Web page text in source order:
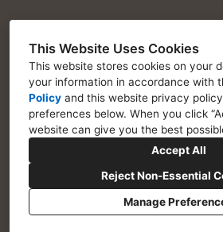
This Website Uses Cookies
This website stores cookies on your
your information in accordance with
Policy and this website privacy policy
preferences below. When you click
website can give you the best
Accept All
Reject Non-Essential
Manage
Chosen
Marietta GA
770-443-1917
Privacy Policy Cookies